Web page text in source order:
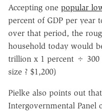
Accepting one popular
percent of GDP per year
over that period, the
household today would
trillion x 1 percent ÷ 300
size ? $1,200)
Pielke also points out
Intergovernmental Panel